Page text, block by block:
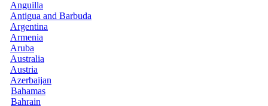
Anguilla
Antigua and Barbuda
Argentina
Armenia
Aruba
Australia
Austria
Azerbaijan
Bahamas
Bahrain